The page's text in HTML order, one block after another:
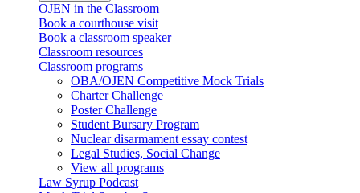
OJEN in the Classroom
Book a courthouse visit
Book a classroom speaker
Classroom resources
Classroom programs
OBA/OJEN Competitive Mock Trials
Charter Challenge
Poster Challenge
Student Bursary Program
Nuclear disarmament essay contest
Legal Studies, Social Change
View all programs
Law Syrup Podcast